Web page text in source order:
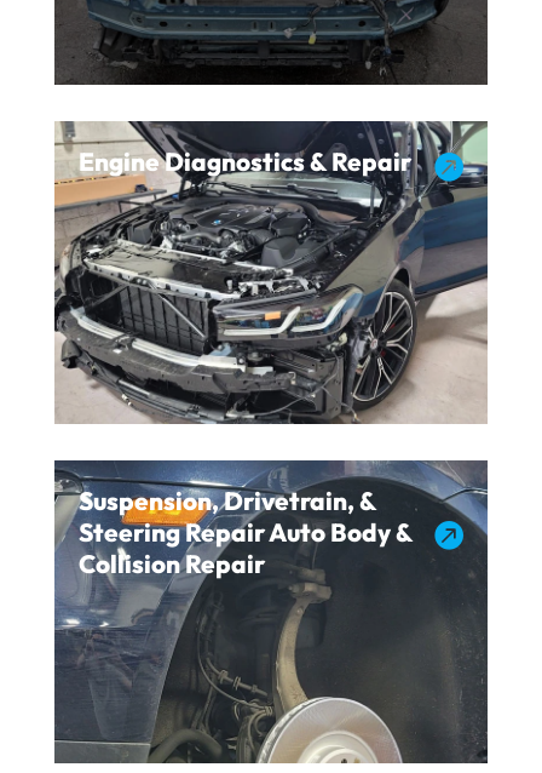

Engine Diagnostics & Repair

Suspension, Drivetrain, &
Steering Repair Auto Body &
Collision Repair